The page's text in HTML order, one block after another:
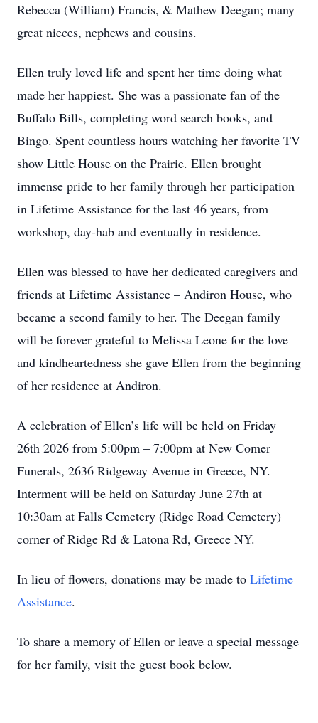
Rebecca (William) Francis, & Mathew Deegan; many
great nieces, nephews and cousins.
Ellen truly loved life and spent her time doing what
made her happiest. She was a passionate fan of the
Buffalo Bills, completing word search books, and
Bingo. Spent countless hours watching her favorite TV
show Little House on the Prairie. Ellen brought
immense pride to her family through her participation
in Lifetime Assistance for the last 46 years, from
workshop, day-hab and eventually in residence.
Ellen was blessed to have her dedicated caregivers and
friends at Lifetime Assistance – Andiron House, who
became a second family to her. The Deegan family
will be forever grateful to Melissa Leone for the love
and kindheartedness she gave Ellen from the beginning
of her residence at Andiron.
A celebration of Ellen’s life will be held on Friday
26th 2026 from 5:00pm – 7:00pm at New Comer
Funerals, 2636 Ridgeway Avenue in Greece, NY.
Interment will be held on Saturday June 27th at
10:30am at Falls Cemetery (Ridge Road Cemetery)
corner of Ridge Rd & Latona Rd, Greece NY.
In lieu of flowers, donations may be made to Lifetime
Assistance.
To share a memory of Ellen or leave a special message
for her family, visit the guest book below.